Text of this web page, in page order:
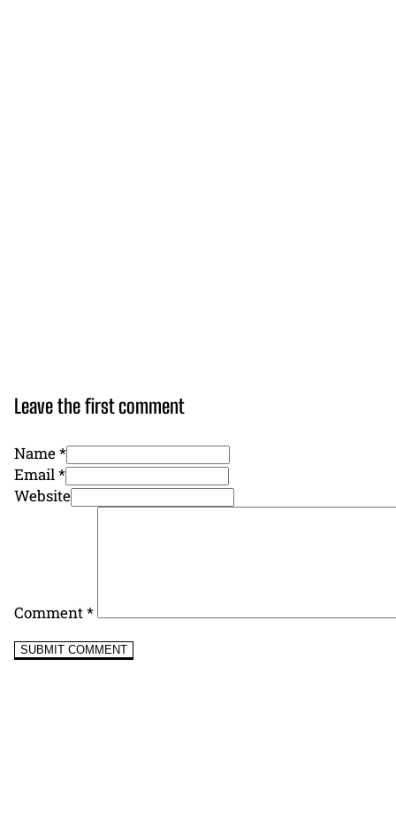
Leave the first comment
Name *
Email *
Website
Comment*